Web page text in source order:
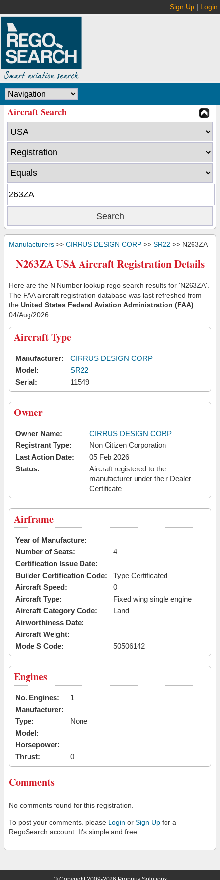
Sign Up | Login
Aircraft Search
Manufacturers >> CIRRUS DESIGN CORP >> SR22 >> N263ZA
N263ZA USA Aircraft Registration Details
Here are the N Number lookup rego search results for 'N263ZA'.
The FAA aircraft registration database was last refreshed from
the United States Federal Aviation Administration (FAA)
04/Aug/2026
Aircraft Type
Manufacturer:
CIRRUS DESIGN CORP
Model:
SR22
Serial:
11549
Owner
Owner Name:
CIRRUS DESIGN CORP
Registrant Type:
Non Citizen Corporation
Last Action Date:
05 Feb 2026
Status:
Aircraft registered to the
manufacturer under their Dealer
Certificate
Airframe
Year of Manufacture:
Number of Seats:
4
Certification Issue Date:
Builder Certification Code:
Type Certificated
Aircraft Speed:
0
Aircraft Type:
Fixed wing single engine
Aircraft Category Code:
Land
Airworthiness Date:
Aircraft Weight:
Mode S Code:
50506142
Engines
No. Engines:
1
Manufacturer:
Type:
None
Model:
Horsepower:
Thrust:
0
Comments
No comments found for this registration.
To post your comments, please Login or Sign Up for a
RegoSearch account. It's simple and free!